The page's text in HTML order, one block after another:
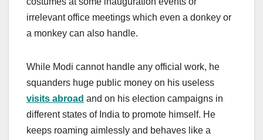
irrelevant office meetings which even a donkey or
a monkey can also handle.
While Modi cannot handle any official work, he
squanders huge public money on his useless
visits abroad and on his election campaigns in
different states of India to promote himself. He
keeps roaming aimlessly and behaves like a